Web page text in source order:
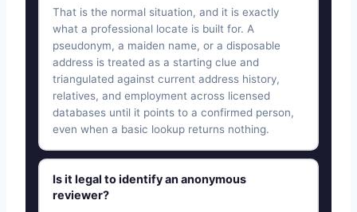
That is the normal situation, and it is exactly
what a professional locate is built for. A
pseudonym, a maiden name, or a disposable
address is treated as a starting clue and
triangulated against current address history,
relatives, and employment across licensed
databases until it points to a confirmed person,
even when a basic lookup returns nothing.
Is it legal to identify an anonymous
reviewer?